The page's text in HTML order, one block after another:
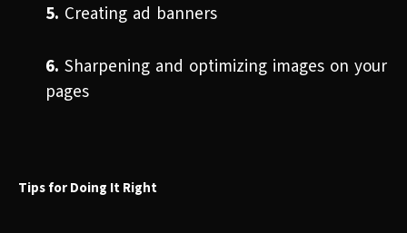
5. Creating ad banners
6. Sharpening and optimizing images on your
pages
Tips for Doing It Right